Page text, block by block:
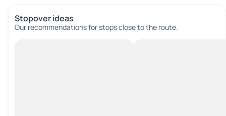
Stopover ideas
Our recommendations for stops close to the route.